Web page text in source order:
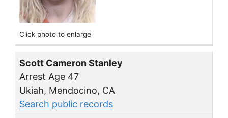
Click photo to enlarge
Scott Cameron Stanley
Arrest Age 47
Ukiah, Mendocino, CA
Search public records